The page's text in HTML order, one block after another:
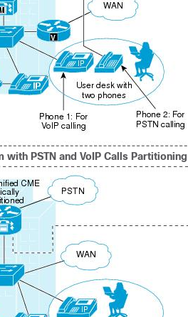
with PSTN and VoIP Calls Partitioning